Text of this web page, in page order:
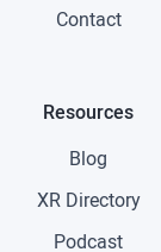
Contact
Resources
Blog
XR Directory
Podcast